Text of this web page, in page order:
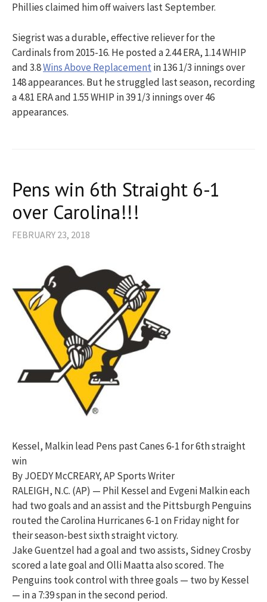
Phillies claimed him off waivers last September.
Siegrist was a durable, effective reliever for the
Cardinals from 2015-16. He posted a 2.44 ERA, 1.14 WHIP
and 3.8Wins Above Replacement in 136 1/3 innings over
148 appearances. But he struggled last season, recording
a 4.81 ERA and 1.55 WHIP in 39 1/3 innings over 46
appearances.
Pens win 6th Straight 6-1
over Carolina!!!
FEBRUARY 23, 2018
Kessel, Malkin lead Pens past Canes 6-1 for 6th straight
win
By JOEDY McCREARY, AP Sports Writer
RALEIGH, N.C. (AP) — Phil Kessel and Evgeni Malkin each
had two goals and an assist and the Pittsburgh Penguins
routed the Carolina Hurricanes 6-1 on Friday night for
their season-best sixth straight victory.
Jake Guentzel had a goal and two assists, Sidney Crosby
scored a late goal and Olli Maatta also scored. The
Penguins took control with three goals — two by Kessel
— in a 7:39 span in the second period.